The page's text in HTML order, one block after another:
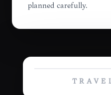
planned carefully.